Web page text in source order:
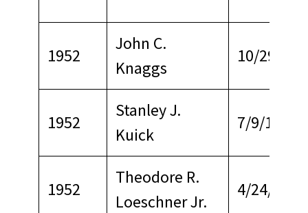
1952
John C.
Knaggs
10/29/
1952
Stanley J.
Kuick
7/9/1972
1952
Theodore R.
Loeschner Jr.
4/24/1965